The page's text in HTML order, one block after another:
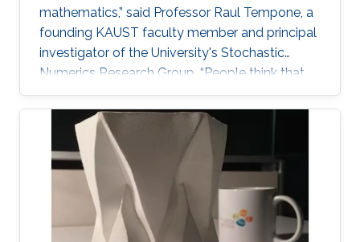
mathematics,” said Professor Raul Tempone, a
founding KAUST faculty member and principal
investigator of the University's Stochastic
Numerics Research Group. “People think that
applied math is simply the application of
theory.” The argument is that applied math is
just classified by its ends in the sense that one
is trying to solve a real problem. Tempone
argues that this doesn’t mean that new theories
don’t need to be created. It also does not mean
that the kinds of problems are less challenging
than the ones faced in